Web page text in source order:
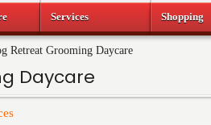
Retreat Grooming Daycare
Daycare
Services Shopping